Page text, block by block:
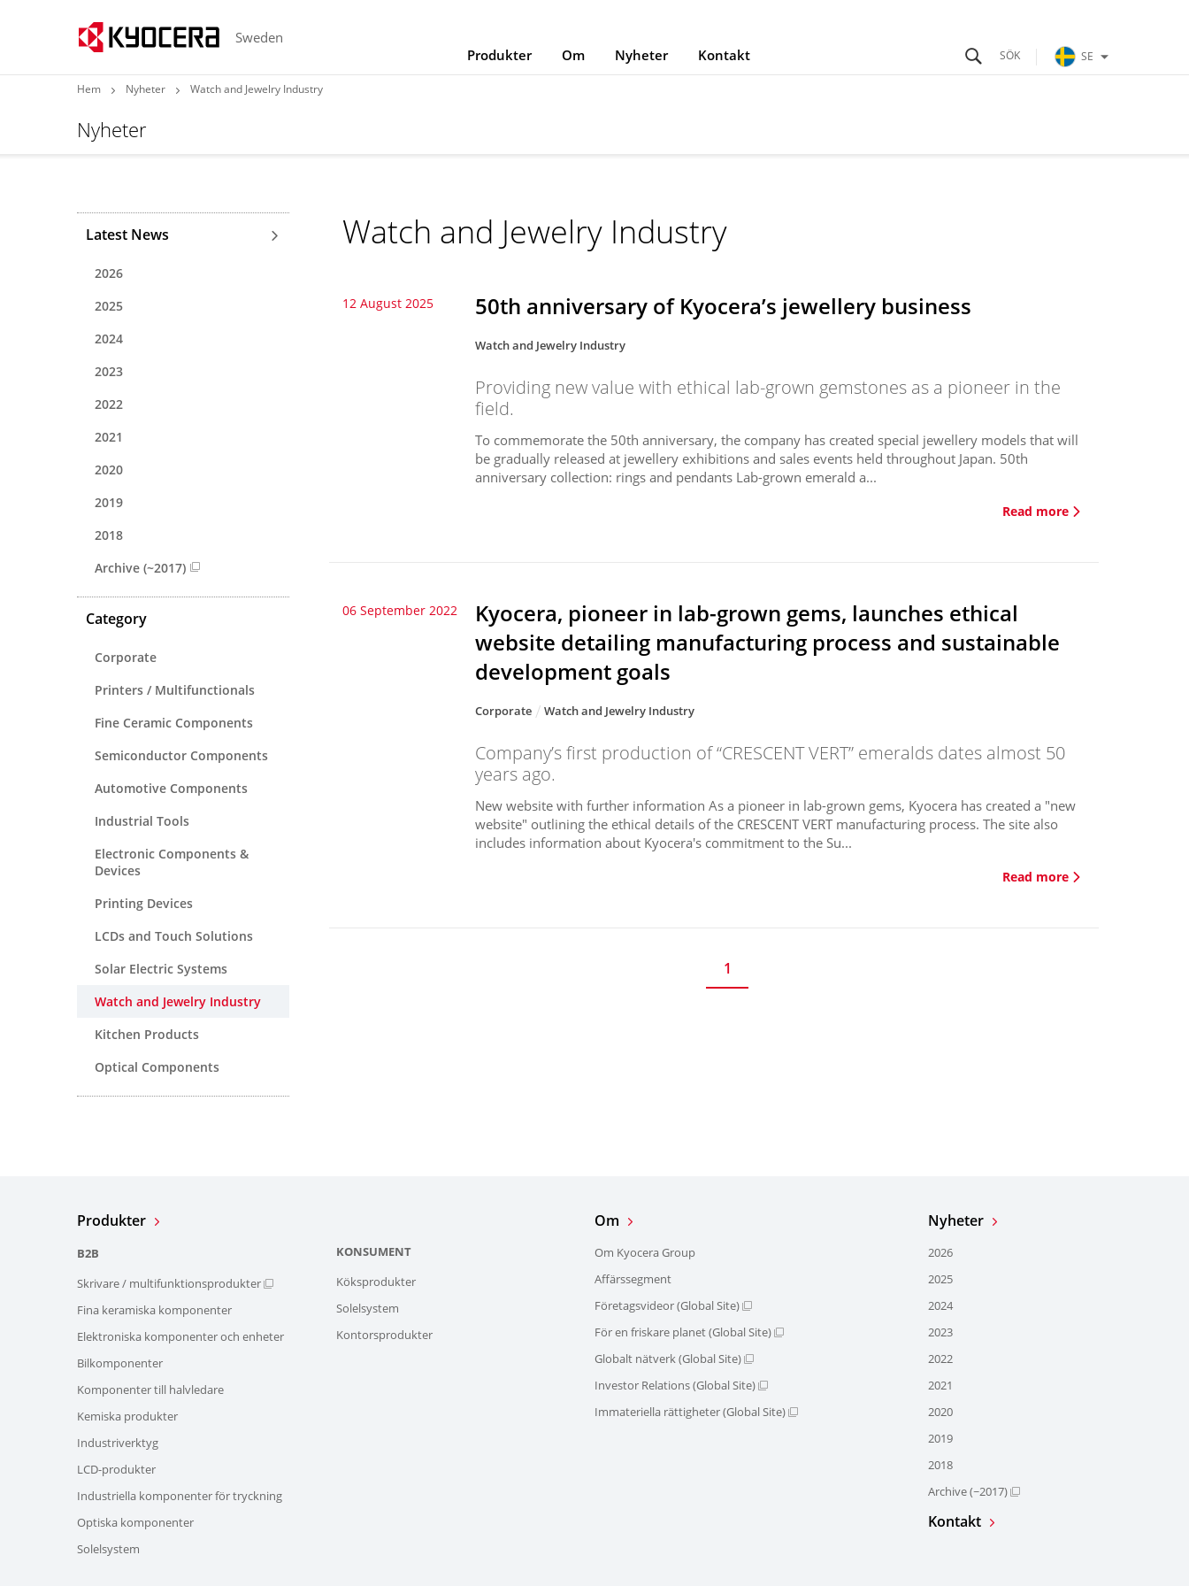
Sweden
Produkter
Om Nyheter Kontakt SE
Hem Nyheter Watch and Jewelry Industry
Nyheter
Watch and Jewelry Industry
12 August 2025 50th anniversary of Kyocera’s jewellery business
Watch and Jewelry Industry
Providing new value with ethical lab-grown gemstones as a pioneer in the
field.
To commemorate the 50th anniversary, the company has created special jewellery models that will
be gradually released at jewellery exhibitions and sales events held throughout Japan. 50th
anniversary collection: rings and pendants Lab-grown emerald a...
Read more
06 September 2022
Kyocera, pioneer in lab-grown gems, launches ethical
website detailing manufacturing process and sustainable
development goals
Corporate Watch and Jewelry Industry
Company’s first production of “CRESCENT VERT” emeralds dates almost 50
years ago.
New website with further information As a pioneer in lab-grown gems, Kyocera has created a "new
website" outlining the ethical details of the CRESCENT VERT manufacturing process. The site also
includes information about Kyocera's commitment to the Su...
Read more
1
Latest News
2026
2025
2024
2023
2022
2021
2020
2019
2018
Archive (~2017)
Category
Corporate
Printers / Multifunctionals
Fine Ceramic Components
Semiconductor Components
Automotive Components
Industrial Tools
Electronic Components &
Devices
Printing Devices
LCDs and Touch Solutions
Solar Electric Systems
Watch and Jewelry Industry
Kitchen Products
Optical Components
Produkter
B2B
Skrivare / multifunktionsprodukter
Fina keramiska komponenter
Elektroniska komponenter och enheter
Bilkomponenter
Komponenter till halvledare
Kemiska produkter
Industriverktyg
LCD-produkter
Industriella komponenter för tryckning
Optiska komponenter
Solelsystem
KONSUMENT
Köksprodukter
Solelsystem
Kontorsprodukter
Om
Om Kyocera Group
Affärssegment
Företagsvideor (Global Site)
För en friskare planet (Global Site)
Globalt nätverk (Global Site)
Investor Relations (Global Site)
Immateriella rättigheter (Global Site)
Nyheter
2026
2025
2024
2023
2022
2021
2020
2019
2018
Archive (~2017)
Kontakt